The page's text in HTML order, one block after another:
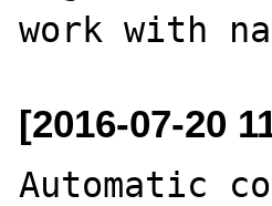
[2016-07-20
Automatic